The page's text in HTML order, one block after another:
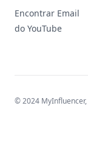
Encontrar Email
do YouTube
© 2024 MyInfluencer,